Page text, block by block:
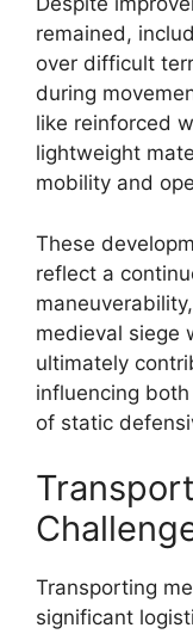
remained,
over difficult
during
like reinforced
lightweight
mobility and
These
reflect a
medieval siege
ultimately
influencing
of static
Transporting
significant